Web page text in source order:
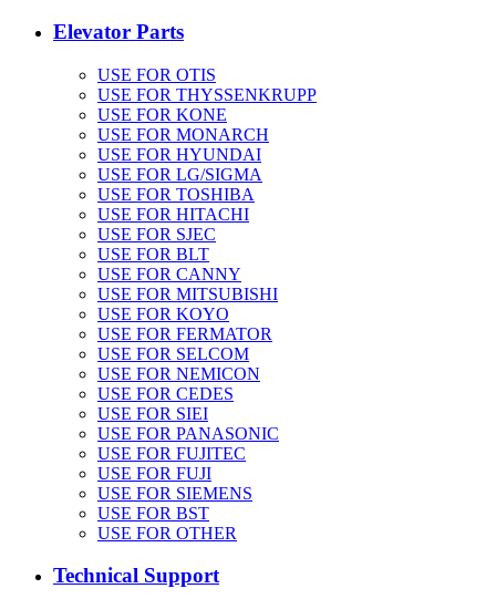
Elevator Parts
USE FOR OTIS
USE FOR THYSSENKRUPP
USE FOR KONE
USE FOR MONARCH
USE FOR HYUNDAI
USE FOR LG/SIGMA
USE FOR TOSHIBA
USE FOR HITACHI
USE FOR SJEC
USE FOR BLT
USE FOR CANNY
USE FOR MITSUBISHI
USE FOR KOYO
USE FOR FERMATOR
USE FOR SELCOM
USE FOR NEMICON
USE FOR CEDES
USE FOR SIEI
USE FOR PANASONIC
USE FOR FUJITEC
USE FOR FUJI
USE FOR SIEMENS
USE FOR BST
USE FOR OTHER
Technical Support